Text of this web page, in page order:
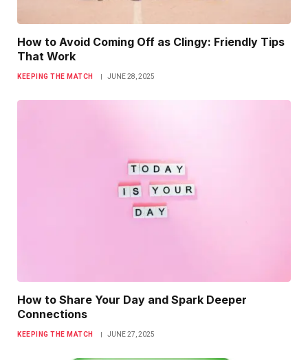
How to Avoid Coming Off as Clingy: Friendly Tips
That Work
KEEPING THE MATCH JUNE 28, 2025
How to Share Your Day and Spark Deeper
Connections
KEEPING THE MATCH JUNE 27, 2025